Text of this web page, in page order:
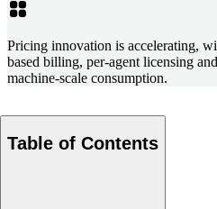
Pricing innovation is accelerating,
based billing, per-agent licensing
machine-scale consumption.
Table of Contents